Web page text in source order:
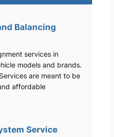
Balancing
services in
models and brands.
are meant to be
affordable
Service